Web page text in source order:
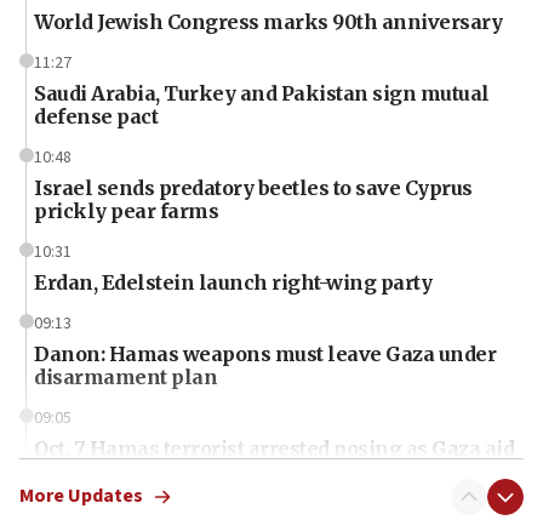
World Jewish Congress marks 90th anniversary
11:27
Saudi Arabia, Turkey and Pakistan sign mutual
defense pact
10:48
Israel sends predatory beetles to save Cyprus
prickly pear farms
10:31
Erdan, Edelstein launch right-wing party
09:13
Danon: Hamas weapons must leave Gaza under
disarmament plan
09:05
Oct. 7 Hamas terrorist arrested posing as Gaza aid
More Updates